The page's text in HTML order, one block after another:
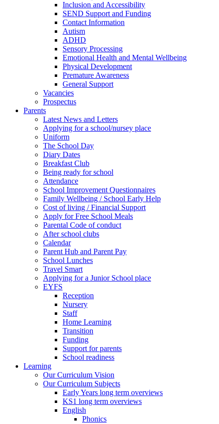
Inclusion and Accessibility
SEND Support and Funding
Contact Information
Autism
ADHD
Sensory Processing
Emotional Health and Mental Wellbeing
Physical Development
Premature Awareness
General Support
Vacancies
Prospectus
Parents
Latest News and Letters
Applying for a school/nursey place
Uniform
The School Day
Diary Dates
Breakfast Club
Being ready for school
Attendance
School Improvement Questionnaires
Family Wellbeing / School Early Help
Cost of living / Financial Support
Apply for Free School Meals
Parental Code of conduct
After school clubs
Calendar
Parent Hub and Parent Pay
School Lunches
Travel Smart
Applying for a Junior School place
EYFS
Reception
Nursery
Staff
Home Learning
Transition
Funding
Support for parents
School readiness
Learning
Our Curriculum Vision
Our Curriculum Subjects
Early Years long term overviews
KS1 long term overviews
English
Phonics